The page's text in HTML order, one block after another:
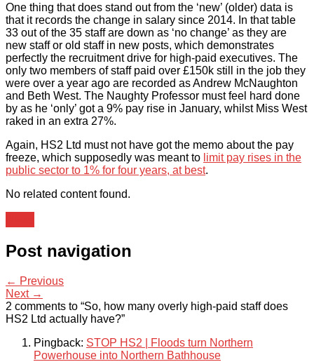
One thing that does stand out from the ‘new’ (older) data is
that it records the change in salary since 2014. In that table
33 out of the 35 staff are down as ‘no change’ as they are
new staff or old staff in new posts, which demonstrates
perfectly the recruitment drive for high-paid executives. The
only two members of staff paid over £150k still in the job they
were over a year ago are recorded as Andrew McNaughton
and Beth West. The Naughty Professor must feel hard done
by as he ‘only’ got a 9% pay rise in January, whilst Miss West
raked in an extra 27%.
Again, HS2 Ltd must not have got the memo about the pay
freeze, which supposedly was meant to limit pay rises in the
public sector to 1% for four years, at best.
No related content found.
Post navigation
← Previous
Next →
2 comments to “So, how many overly high-paid staff does
HS2 Ltd actually have?”
Pingback: STOP HS2 | Floods turn Northern
Powerhouse into Northern Bathhouse